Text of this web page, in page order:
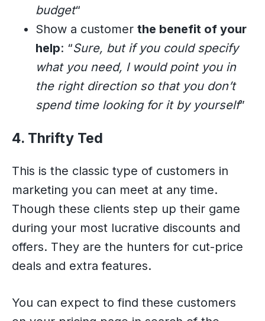
budget“
Show a customer the benefit of your
help: “Sure, but if you could specify
what you need, I would point you in
the right direction so that you don’t
spend time looking for it by yourself”
4. Thrifty Ted
This is the classic type of customers in
marketing you can meet at any time.
Though these clients step up their game
during your most lucrative discounts and
offers. They are the hunters for cut-price
deals and extra features.
You can expect to find these customers